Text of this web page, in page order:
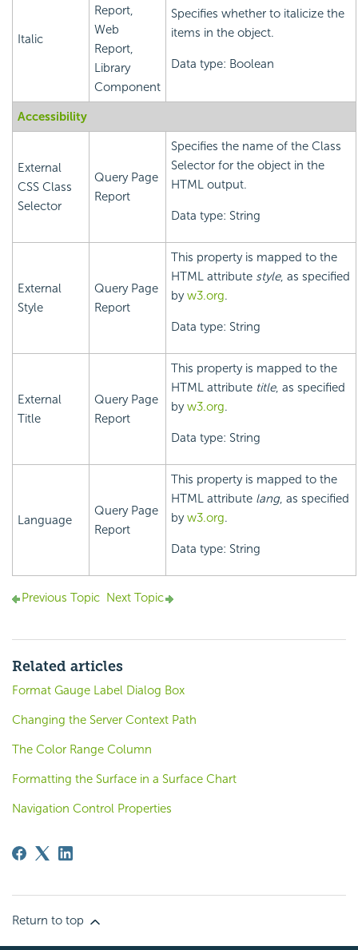
Italic
Report,
Web
Report,
Library
Component
Specifies whether to italicize the
items in the object.
Data type: Boolean
Accessibility
External
CSS Class
Selector
Query Page
Report
Specifies the name of the Class
Selector for the object in the
HTML output.
Data type: String
External
Style
Query Page
Report
This property is mapped to the
HTML attribute style, as specified
byw3.org.
Data type: String
External
Title
Query Page
Report
This property is mapped to the
HTML attribute title, as specified
byw3.org.
Data type: String
Language
Query Page
Report
This property is mapped to the
HTML attribute lang, as specified
byw3.org.
Data type: String
Previous Topic Next Topic
Related articles
Format Gauge Label Dialog Box
Changing the Server Context Path
The Color Range Column
Formatting the Surface in a Surface Chart
Navigation Control Properties
Return to top